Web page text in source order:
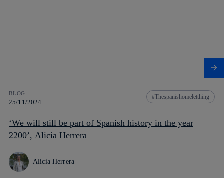
BLOG
25/11/2024
Thespanishomeletthing
‘We will still be part of Spanish history in the year
2200’, Alicia Herrera
Alicia Herrera